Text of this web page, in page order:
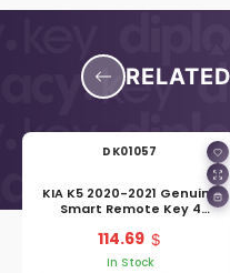
DK01057
KIA K5 2020-2021 Genuine
Smart Remote Key 4
114.69
In Stock